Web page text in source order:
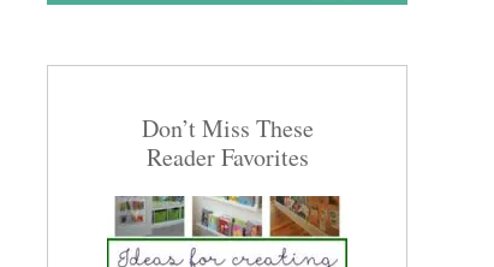
Don’t Miss These
Reader Favorites